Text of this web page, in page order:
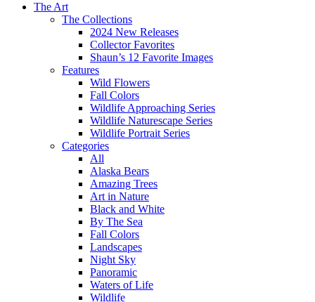
The Art
The Collections
2024 New Releases
Collector Favorites
Shaun’s 12 Favorite Images
Features
Wild Flowers
Fall Colors
Wildlife Approaching Series
Wildlife Naturescape Series
Wildlife Portrait Series
Categories
All
Alaska Bears
Amazing Trees
Art in Nature
Black and White
By The Sea
Fall Colors
Landscapes
Night Sky
Panoramic
Waters of Life
Wildlife